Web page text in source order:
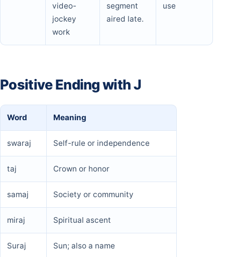
video-
jockey
work
segment
aired late.
use
Positive Ending with J
Word Meaning
swaraj Self-rule or independence
taj Crown or honor
samaj Society or community
miraj Spiritual ascent
Suraj Sun; also a name